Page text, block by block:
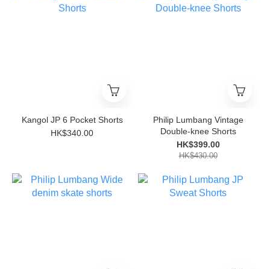
Kangol JP 6 Pocket Shorts
HK$340.00
Philip Lumbang Vintage
Double-knee Shorts
HK$399.00
HK$430.00